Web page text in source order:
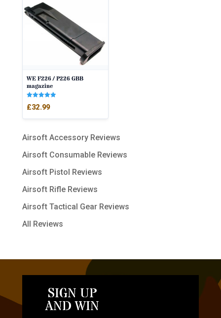
WE F226 / P226 GBB
magazine
5.00
£32.99
Airsoft Accessory Reviews
Airsoft Consumable Reviews
Airsoft Pistol Reviews
Airsoft Rifle Reviews
Airsoft Tactical Gear Reviews
All Reviews
SIGN UP
AND WIN